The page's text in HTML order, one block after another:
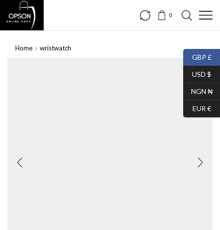
0
Home wristwatch
GBP £
USD $
NGN ₦
EUR €